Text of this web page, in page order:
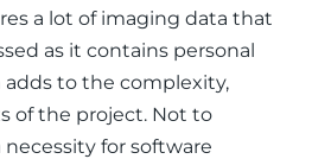
a lot of imaging data that
as it contains personal
to the complexity,
of the project. Not to
for software